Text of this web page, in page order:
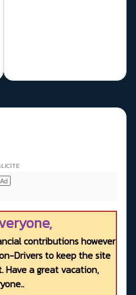
contributions however
Drivers to keep the site
Have a great vacation,